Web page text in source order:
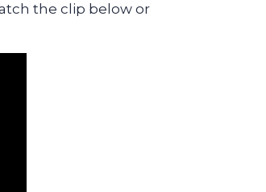
the clip below or